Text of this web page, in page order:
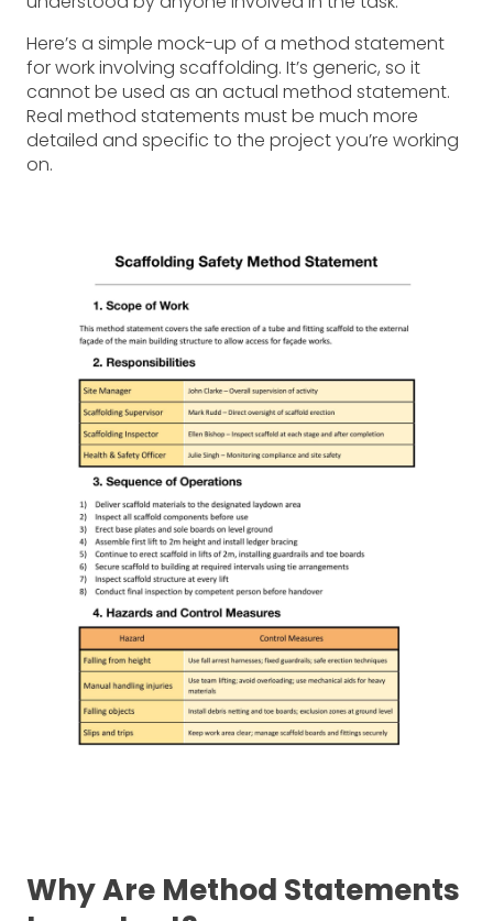
Here’s a simple mock-up of a method statement
for work involving scaffolding. It’s generic, so it
cannot be used as an actual method statement.
Real method statements must be much more
detailed and specific to the project you’re working
on.
Why Are Method Statements